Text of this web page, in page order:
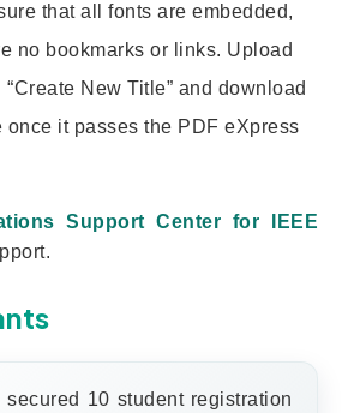
that all fonts are embedded,
no bookmarks or links. Upload
New Title” and download
it passes the PDF eXpress
Support Center for IEEE
secured 10 student registration